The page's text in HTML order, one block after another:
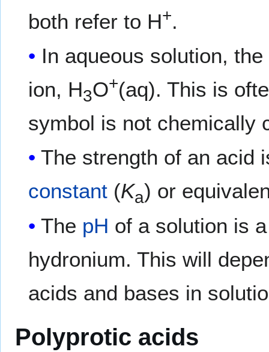
both refer to H+.
In aqueous solution,
ion, H3O+(aq). This is
symbol is not chemically
The strength of an acid
constant (Ka) or
The pH of a solution is
hydronium. This will
acids and bases in
Polyprotic acids